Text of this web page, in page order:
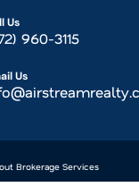
Us
960-3115
Us
Brokerage Services